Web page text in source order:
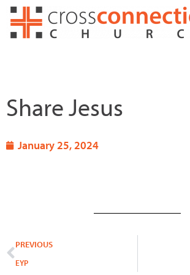
Skip
Share Jesus
January 25, 2024
Prev
PREVIOUS
EYP